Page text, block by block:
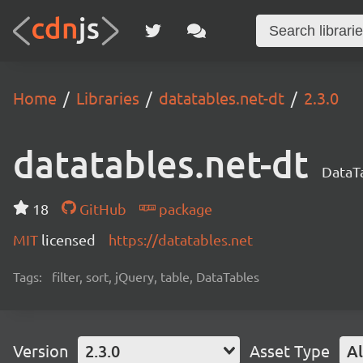
Home Libraries datatables.net-dt 2.3.0
datatables.net-dt
18 GitHub
package
MIT licensed https://datatables.net
Tags: filter, sort, jQuery, table, DataTables
Version 2.3.0 Asset Type